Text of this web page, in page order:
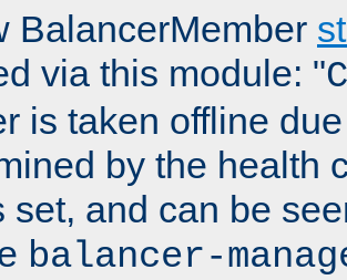
BalancerMember
via this module: "C
is taken offline
by the health
set, and can be
balancer-